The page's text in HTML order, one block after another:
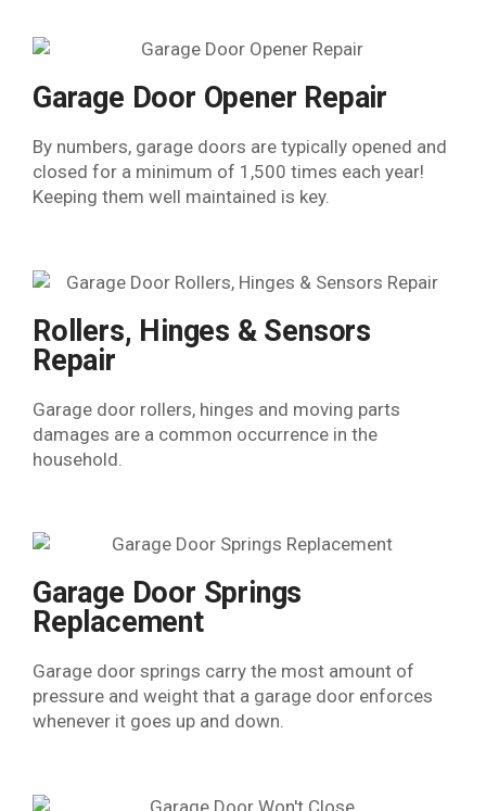
Garage Door Opener Repair
By numbers, garage doors are typically opened and
closed for a minimum of 1,500 times each year!
Keeping them well maintained is key.
Rollers, Hinges & Sensors
Repair​
Garage door rollers, hinges and moving parts
damages are a common occurrence in the
household.
Garage Door Springs
Replacement
Garage door springs carry the most amount of
pressure and weight that a garage door enforces
whenever it goes up and down.